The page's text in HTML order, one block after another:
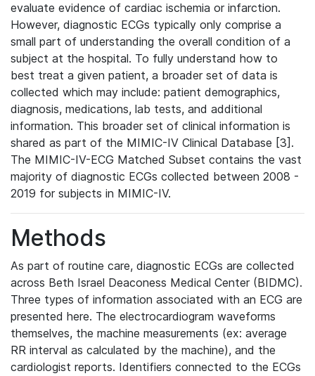
evaluate evidence of cardiac ischemia or infarction.
However, diagnostic ECGs typically only comprise a
small part of understanding the overall condition of a
subject at the hospital. To fully understand how to
best treat a given patient, a broader set of data is
collected which may include: patient demographics,
diagnosis, medications, lab tests, and additional
information. This broader set of clinical information is
shared as part of the MIMIC-IV Clinical Database [3].
The MIMIC-IV-ECG Matched Subset contains the vast
majority of diagnostic ECGs collected between 2008 -
2019 for subjects in MIMIC-IV.
Methods
As part of routine care, diagnostic ECGs are collected
across Beth Israel Deaconess Medical Center (BIDMC).
Three types of information associated with an ECG are
presented here. The electrocardiogram waveforms
themselves, the machine measurements (ex: average
RR interval as calculated by the machine), and the
cardiologist reports. Identifiers connected to the ECGs